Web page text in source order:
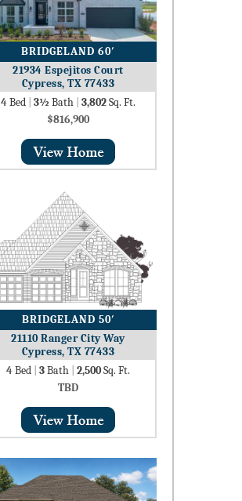
BRIDGELAND 60′
21934 Espejitos Court
Cypress, TX 77433
4Bed 3½ Bath 3,802Sq. Ft.
$816,900
BRIDGELAND 50′
21110 Ranger City Way
Cypress, TX 77433
4Bed 3Bath 2,500Sq. Ft.
TBD